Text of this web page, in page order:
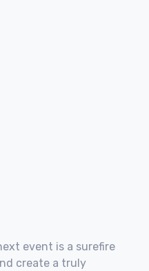
event is a surefire
create a truly